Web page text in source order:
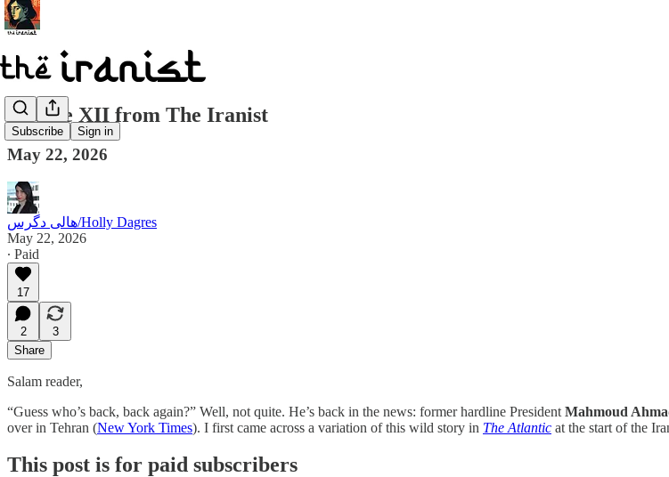
Subscribe Sign in
Update XII from The Iranist
May 22, 2026
هالی دگرس/Holly Dagres
May 22, 2026
∙ Paid
17
2
3
Share
Salam reader,
“Guess who’s back, back again?” Well, not quite. He’s back in the news: former hardline President Mahmoud
over in Tehran (New York Times). I first came across a variation of this wild story in The Atlantic at the start of the
This post is for paid subscribers